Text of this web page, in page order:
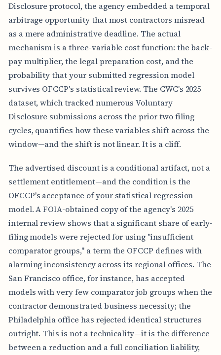
Disclosure protocol, the agency embedded a temporal
arbitrage opportunity that most contractors misread
as a mere administrative deadline. The actual
mechanism is a three-variable cost function: the back-
pay multiplier, the legal preparation cost, and the
probability that your submitted regression model
survives OFCCP's statistical review. The CWC's 2025
dataset, which tracked numerous Voluntary
Disclosure submissions across the prior two filing
cycles, quantifies how these variables shift across the
window—and the shift is not linear. It is a cliff.
The advertised discount is a conditional artifact, not a
settlement entitlement—and the condition is the
OFCCP's acceptance of your statistical regression
model. A FOIA-obtained copy of the agency's 2025
internal review shows that a significant share of early-
filing models were rejected for using "insufficient
comparator groups," a term the OFCCP defines with
alarming inconsistency across its regional offices. The
San Francisco office, for instance, has accepted
models with very few comparator job groups when the
contractor demonstrated business necessity; the
Philadelphia office has rejected identical structures
outright. This is not a technicality—it is the difference
between a reduction and a full conciliation liability,